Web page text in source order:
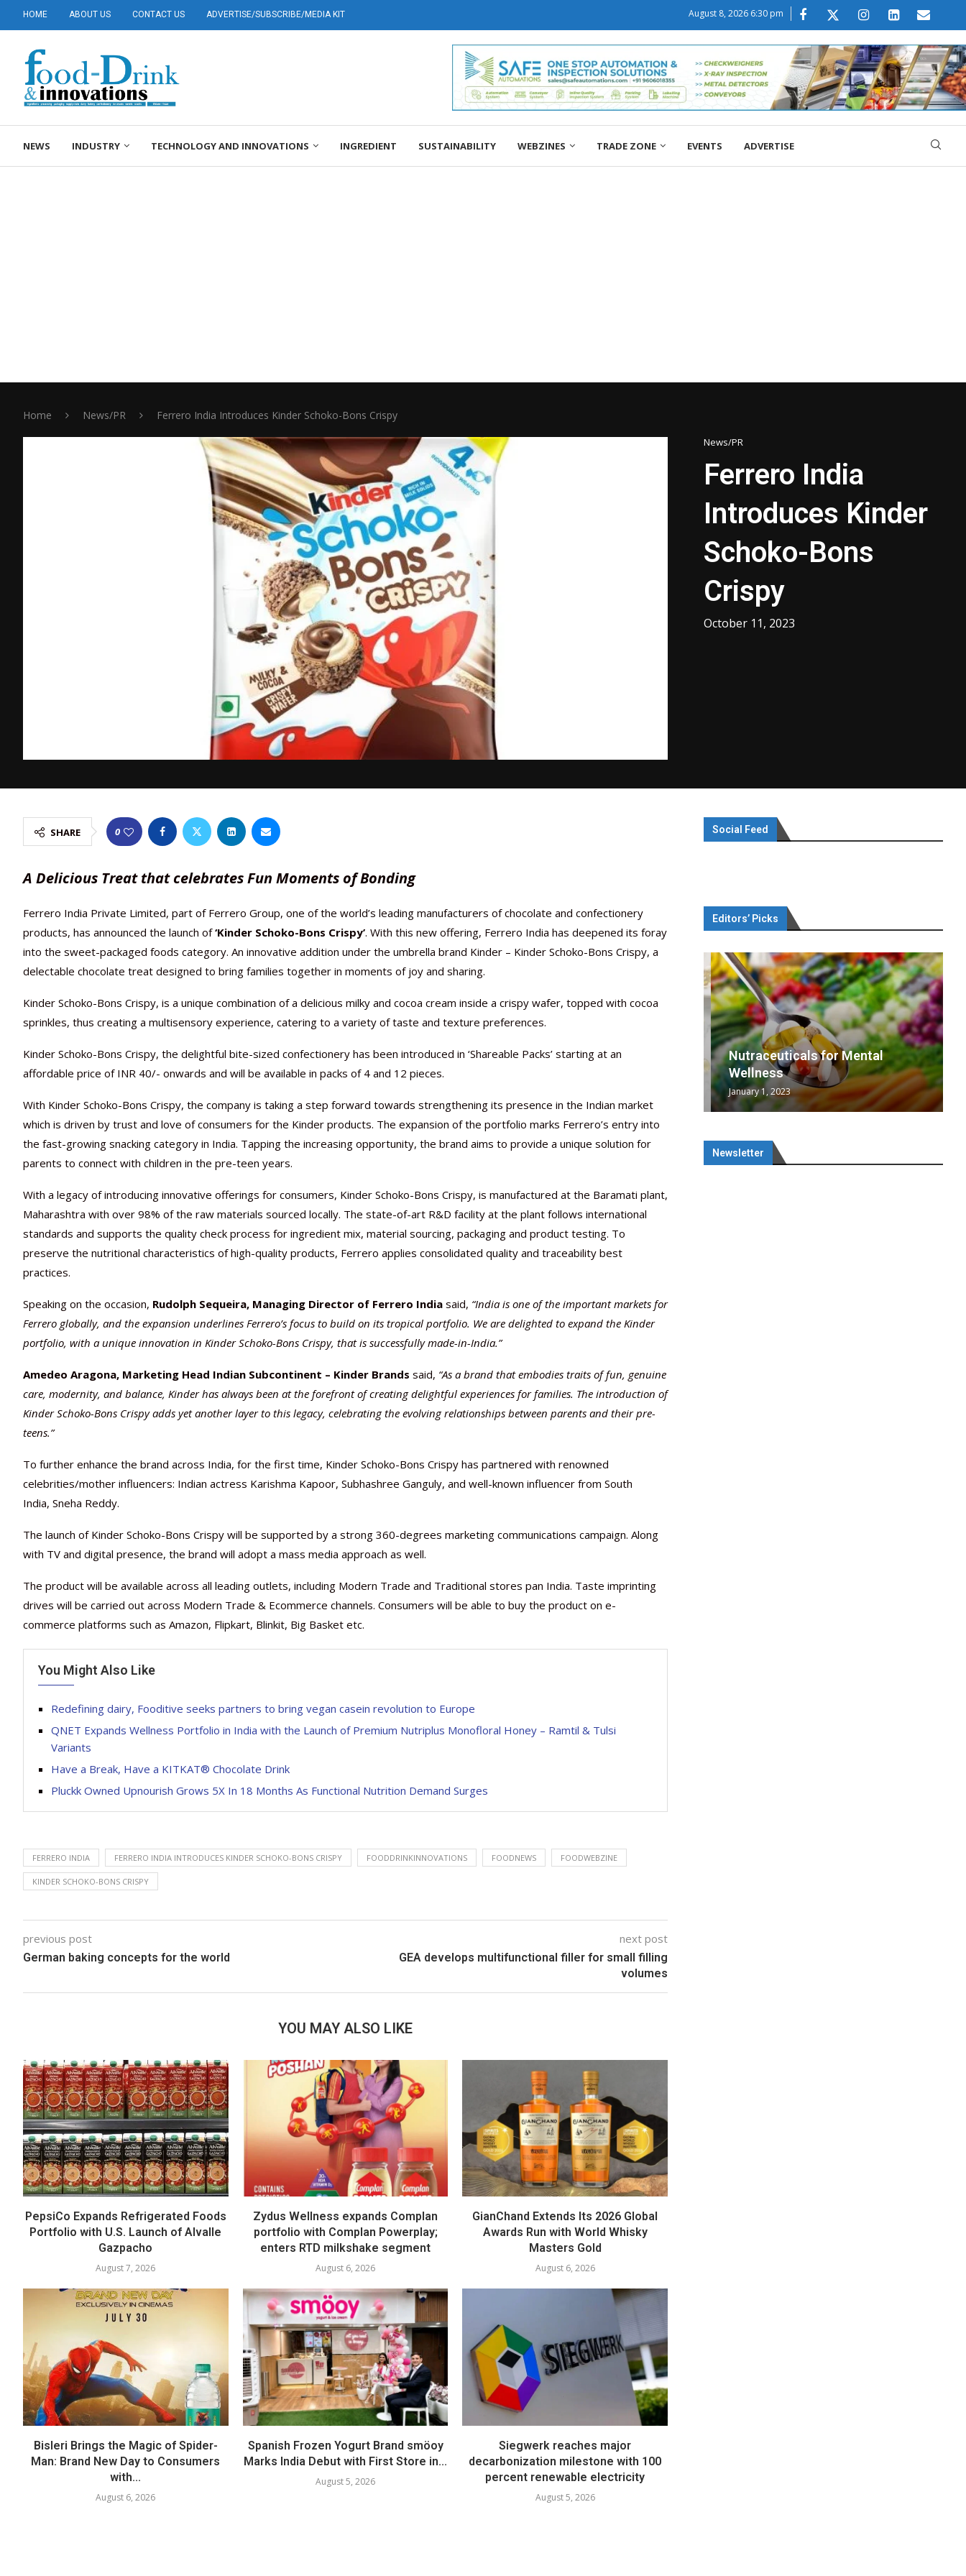
HOME ABOUT US CONTACT US ADVERTISE/SUBSCRIBE/MEDIA KIT August 8, 2026 6:30 pm
NEWS INDUSTRY TECHNOLOGY AND INNOVATIONS INGREDIENT SUSTAINABILITY WEBZINES TRADE ZONE EVENTS ADVERTISE
Home News/PR Ferrero India Introduces Kinder Schoko-Bons Crispy
News/PR
Ferrero India
Introduces Kinder
Schoko-Bons
Crispy
October 11, 2023
SHARE 0
A Delicious Treat that celebrates Fun Moments of Bonding
Ferrero India Private Limited, part of Ferrero Group, one of the world’s leading manufacturers of chocolate and confectionery
products, has announced the launch of‘Kinder Schoko-Bons Crispy’. With this new offering, Ferrero India has deepened its foray
into the sweet-packaged foods category. An innovative addition under the umbrella brand Kinder – Kinder Schoko-Bons Crispy, a
delectable chocolate treat designed to bring families together in moments of joy and sharing.
Kinder Schoko-Bons Crispy, is a unique combination of a delicious milky and cocoa cream inside a crispy wafer, topped with cocoa
sprinkles, thus creating a multisensory experience, catering to a variety of taste and texture preferences.
Kinder Schoko-Bons Crispy, the delightful bite-sized confectionery has been introduced in ‘Shareable Packs’ starting at an
affordable price of INR 40/- onwards and will be available in packs of 4 and 12 pieces.
With Kinder Schoko-Bons Crispy, the company is taking a step forward towards strengthening its presence in the Indian market
which is driven by trust and love of consumers for the Kinder products. The expansion of the portfolio marks Ferrero’s entry into
the fast-growing snacking category in India. Tapping the increasing opportunity, the brand aims to provide a unique solution for
parents to connect with children in the pre-teen years.
With a legacy of introducing innovative offerings for consumers, Kinder Schoko-Bons Crispy, is manufactured at the Baramati plant,
Maharashtra with over 98% of the raw materials sourced locally. The state-of-art R&D facility at the plant follows international
standards and supports the quality check process for ingredient mix, material sourcing, packaging and product testing. To
preserve the nutritional characteristics of high-quality products, Ferrero applies consolidated quality and traceability best
practices.
Speaking on the occasion, Rudolph Sequeira, Managing Director of Ferrero India said, “India is one of the important markets for
Ferrero globally, and the expansion underlines Ferrero’s focus to build on its tropical portfolio. We are delighted to expand the Kinder
portfolio, with a unique innovation in Kinder Schoko-Bons Crispy, that is successfully made-in-India.”
Amedeo Aragona, Marketing Head Indian Subcontinent – Kinder Brands said, “As a brand that embodies traits of fun, genuine
care, modernity, and balance, Kinder has always been at the forefront of creating delightful experiences for families. The introduction of
Kinder Schoko-Bons Crispy adds yet another layer to this legacy, celebrating the evolving relationships between parents and their pre-
teens.”
To further enhance the brand across India, for the first time, Kinder Schoko-Bons Crispy has partnered with renowned
celebrities/mother influencers: Indian actress Karishma Kapoor, Subhashree Ganguly, and well-known influencer from South
India, Sneha Reddy.
The launch of Kinder Schoko-Bons Crispy will be supported by a strong 360-degrees marketing communications campaign. Along
with TV and digital presence, the brand will adopt a mass media approach as well.
The product will be available across all leading outlets, including Modern Trade and Traditional stores pan India. Taste imprinting
drives will be carried out across Modern Trade & Ecommerce channels. Consumers will be able to buy the product on e-
commerce platforms such as Amazon, Flipkart, Blinkit, Big Basket etc.
You Might Also Like
Redefining dairy, Fooditive seeks partners to bring vegan casein revolution to Europe
QNET Expands Wellness Portfolio in India with the Launch of Premium Nutriplus Monofloral Honey – Ramtil & Tulsi
Variants
Have a Break, Have a KITKAT® Chocolate Drink
Pluckk Owned Upnourish Grows 5X In 18 Months As Functional Nutrition Demand Surges
FERRERO INDIA FERRERO INDIA INTRODUCES KINDER SCHOKO-BONS CRISPY FOODDRINKINNOVATIONS FOODNEWS FOODWEBZINE
KINDER SCHOKO-BONS CRISPY
previous post
German baking concepts for the world
next post
GEA develops multifunctional filler for small filling
volumes
YOU MAY ALSO LIKE
PepsiCo Expands Refrigerated Foods
Portfolio with U.S. Launch of Alvalle
Gazpacho
August 7, 2026
Zydus Wellness expands Complan
portfolio with Complan Powerplay;
enters RTD milkshake segment
August 6, 2026
GianChand Extends Its 2026 Global
Awards Run with World Whisky
Masters Gold
August 6, 2026
Bisleri Brings the Magic of Spider-
Man: Brand New Day to Consumers
with...
August 6, 2026
Spanish Frozen Yogurt Brand smöoy
Marks India Debut with First Store in...
August 5, 2026
Siegwerk reaches major
decarbonization milestone with 100
percent renewable electricity
August 5, 2026
Social Feed
Editors’ Picks
Nutraceutical industry growing
Nutraceuticals for Mental
Omya presented nutraceutical
Vitafoods India 2024 – An Optimal
Vitafoods India 2024 Shines
Nutraceutical industry growing
Nutraceuticals for Mental
Wellness
January 1, 2023
Newsletter